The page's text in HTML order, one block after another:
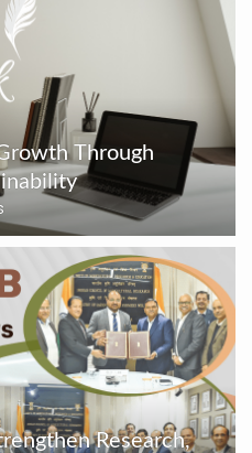
Through
Research,